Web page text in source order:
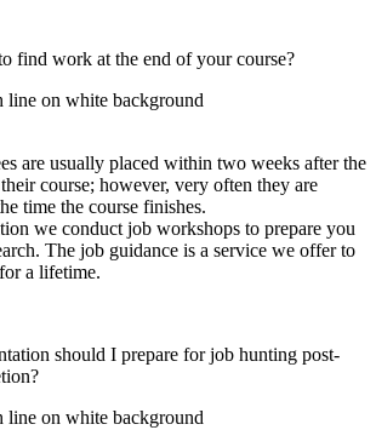
find work at the end of your course?
are usually placed within two weeks after the
course; however, very often they are
time the course finishes.
we conduct job workshops to prepare you
The job guidance is a service we offer to
a lifetime.
should I prepare for job hunting post-